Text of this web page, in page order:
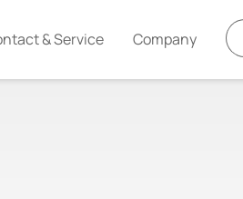
& Service Company